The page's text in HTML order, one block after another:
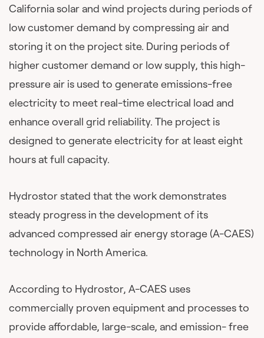
California solar and wind projects during periods of
low customer demand by compressing air and
storing it on the project site. During periods of
higher customer demand or low supply, this high-
pressure air is used to generate emissions-free
electricity to meet real-time electrical load and
enhance overall grid reliability. The project is
designed to generate electricity for at least eight
hours at full capacity.
Hydrostor stated that the work demonstrates
steady progress in the development of its
advanced compressed air energy storage (A-CAES)
technology in North America.
According to Hydrostor, A-CAES uses
commercially proven equipment and processes to
provide affordable, large-scale, and emission- free